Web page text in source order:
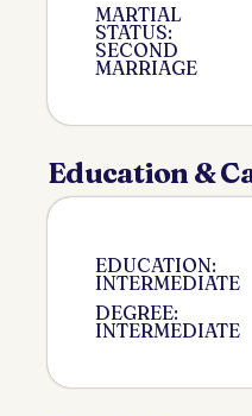
MARTIAL
STATUS:
SECOND
MARRIAGE
Education &
EDUCATION:
INTERMEDIATE
DEGREE:
INTERMEDIATE